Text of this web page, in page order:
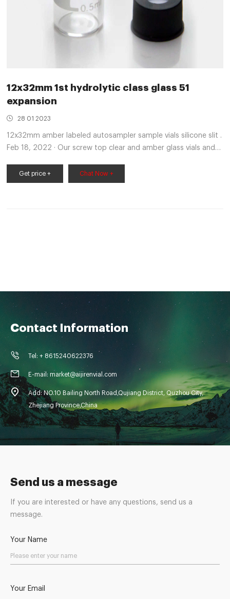
12x32mm 1st hydrolytic class glass 51
expansion
28 01 2023
12x32mm amber labeled autosampler sample vials silicone slit .
Feb 18, 2022 · Our screw top clear and amber glass vials and
Get price + Chat Now +
Send us a message
If you are interested or have any questions, send us a
message.
Your Name
Your Email
Contact Information
Tel: + 8615240622376
E-mail: market@aijirenvial.com
Add: NO.10 Bailing North Road,Qujiang District, Quzhou City,
Zhejiang Province,China